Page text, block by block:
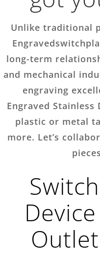
Unlike traditional
long-term
and mechanical
engraving
Engraved Stainless
plastic or metal
more. Let’s